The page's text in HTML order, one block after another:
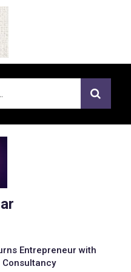
Entrepreneur with